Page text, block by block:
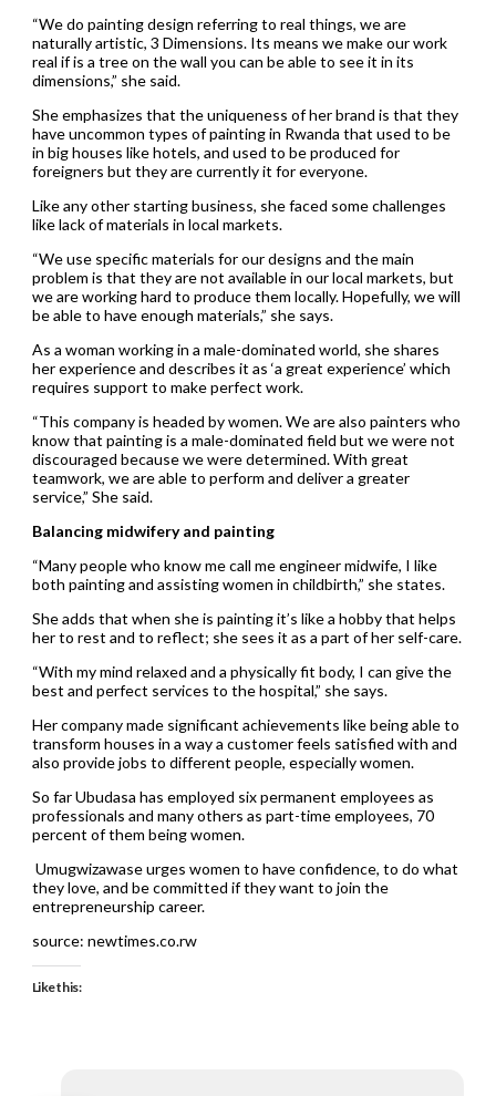
“We do painting design referring to real things, we are
naturally artistic, 3 Dimensions. Its means we make our work
real if is a tree on the wall you can be able to see it in its
dimensions,” she said.
She emphasizes that the uniqueness of her brand is that they
have uncommon types of painting in Rwanda that used to be
in big houses like hotels, and used to be produced for
foreigners but they are currently it for everyone.
Like any other starting business, she faced some challenges
like lack of materials in local markets.
“We use specific materials for our designs and the main
problem is that they are not available in our local markets, but
we are working hard to produce them locally. Hopefully, we will
be able to have enough materials,” she says.
As a woman working in a male-dominated world, she shares
her experience and describes it as ‘a great experience’ which
requires support to make perfect work.
“This company is headed by women. We are also painters who
know that painting is a male-dominated field but we were not
discouraged because we were determined. With great
teamwork, we are able to perform and deliver a greater
service,” She said.
Balancing midwifery and painting
“Many people who know me call me engineer midwife, I like
both painting and assisting women in childbirth,” she states.
She adds that when she is painting it’s like a hobby that helps
her to rest and to reflect; she sees it as a part of her self-care.
“With my mind relaxed and a physically fit body, I can give the
best and perfect services to the hospital,” she says.
Her company made significant achievements like being able to
transform houses in a way a customer feels satisfied with and
also provide jobs to different people, especially women.
So far Ubudasa has employed six permanent employees as
professionals and many others as part-time employees, 70
percent of them being women.
Umugwizawase urges women to have confidence, to do what
they love, and be committed if they want to join the
entrepreneurship career.
source: newtimes.co.rw
Like this: